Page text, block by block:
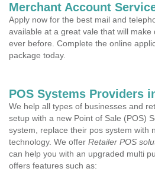
Merchant Account
Apply now for the best mail and
available at a great vale that will
ever before. Complete the online
package today.
POS Systems Providers
We help all types of businesses and
setup with a new Point of Sale (POS)
system, replace their pos system with
technology. We offer Retailer POS
can help you with an upgraded multi
offers features such as: